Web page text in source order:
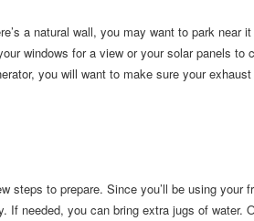
a natural wall, you may want to park near
windows for a view or your solar panels to
you will want to make sure your exhaust
steps to prepare. Since you’ll be using your
If needed, you can bring extra jugs of water.